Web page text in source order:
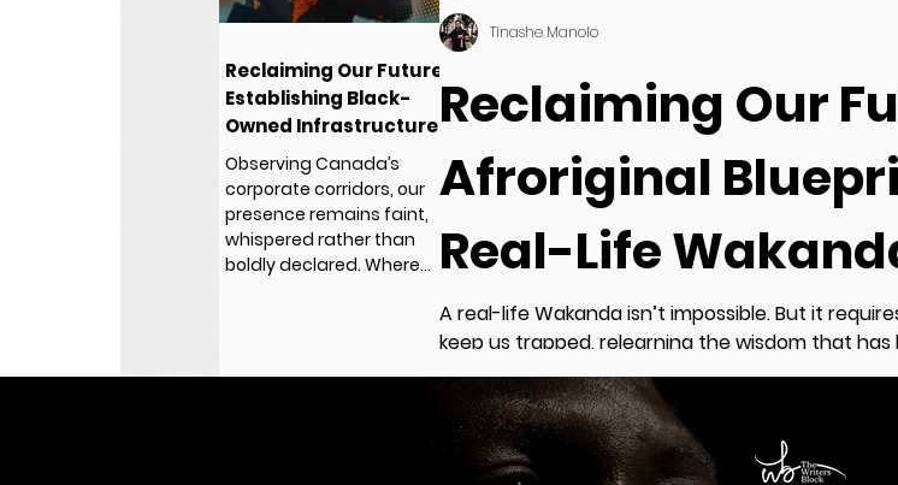
Reclaiming Our Future:
Establishing Black-
Owned Infrastructure
- Building from Within
Observing Canada’s
corporate corridors, our
presence remains faint,
whispered rather than
boldly declared. Where
Reclaiming Our
Afroriginal
Real-Life
A real-life Wakanda isn’t impossible. But it
keep us trapped, relearning the wisdom that has
Tinashe Manolo